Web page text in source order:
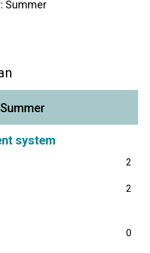
Summer
system
2
2
0